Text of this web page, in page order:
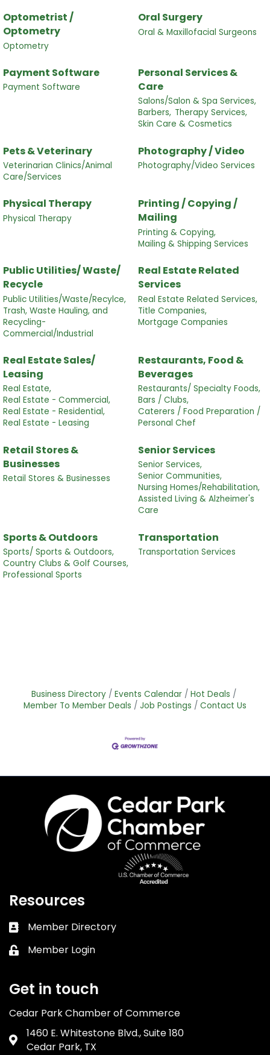
Optometrist /
Optometry
Optometry
Oral Surgery
Oral & Maxillofacial Surgeons
Payment Software
Payment Software
Personal Services &
Care
Salons/Salon & Spa Services,
Barbers, Therapy Services,
Skin Care & Cosmetics
Pets & Veterinary
Veterinarian Clinics/Animal
Care/Services
Photography / Video
Photography/Video Services
Physical Therapy
Physical Therapy
Printing / Copying /
Mailing
Printing & Copying,
Mailing & Shipping Services
Public Utilities/ Waste/
Recycle
Public Utilities/Waste/Recylce,
Trash, Waste Hauling, and
Recycling-
Commercial/Industrial
Real Estate Related
Services
Real Estate Related Services,
Title Companies,
Mortgage Companies
Real Estate Sales/
Leasing
Real Estate,
Real Estate - Commercial,
Real Estate - Residential,
Real Estate - Leasing
Restaurants, Food &
Beverages
Restaurants/ Specialty Foods,
Bars / Clubs,
Caterers / Food Preparation /
Personal Chef
Retail Stores &
Businesses
Retail Stores & Businesses
Senior Services
Senior Services,
Senior Communities,
Nursing Homes/Rehabilitation,
Assisted Living & Alzheimer's
Care
Sports & Outdoors
Sports/ Sports & Outdoors,
Country Clubs & Golf Courses,
Professional Sports
Transportation
Transportation Services
Business Directory Events Calendar
Hot Deals
Member To Member Deals
Job Postings Contact Us
Resources
Business card icon
Member Directory
Lock icon
Member Login
Get in touch
Cedar Park Chamber of Commerce
Address & Map
1460 E. Whitestone Blvd., Suite 180
Cedar Park, TX